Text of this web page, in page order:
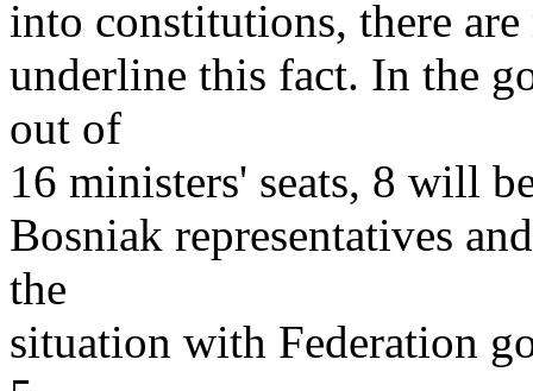
into constitutions, there
underline this fact. In the
out of
16 ministers' seats, 8 will
Bosniak representatives
the
situation with Federation